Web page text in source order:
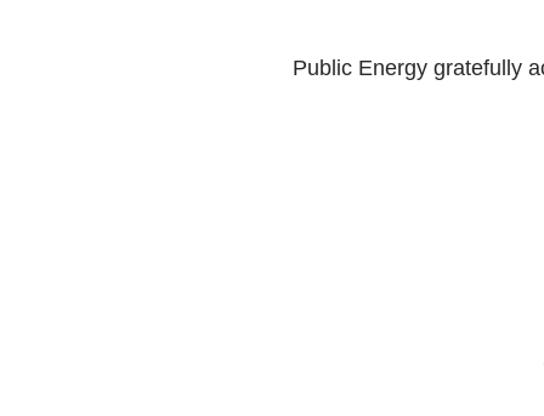
Public Energy gratefully